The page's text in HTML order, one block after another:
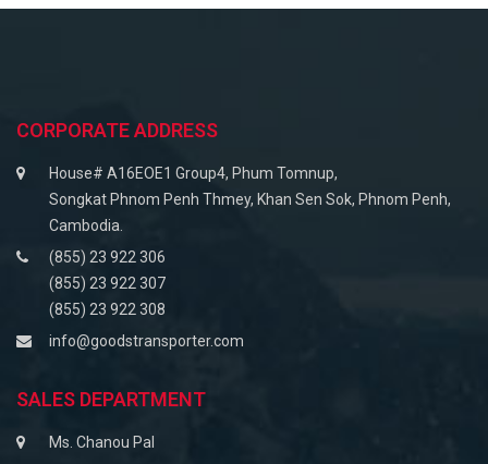
CORPORATE ADDRESS
House# A16EOE1 Group4, Phum Tomnup,
Songkat Phnom Penh Thmey, Khan Sen Sok, Phnom Penh,
Cambodia.
(855) 23 922 306
(855) 23 922 307
(855) 23 922 308
info@goodstransporter.com
SALES DEPARTMENT
Ms. Chanou Pal